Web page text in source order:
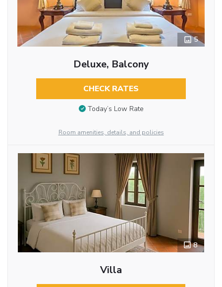
5
Deluxe, Balcony
CHECK RATES
Today’s Low Rate
Room amenities, details, and policies
8
Villa